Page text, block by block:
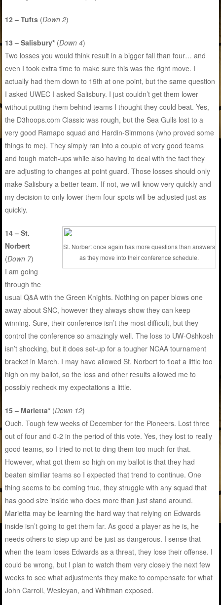
12 – Tufts (Down 2)
13 – Salisbury* (Down 4)
Two losses you would think result in a bigger fall than four… and
even I took extra time to make sure this was the right move. I
actually had them down to 19th at one point, but the same question
I asked UWEC I asked Salisbury. I just couldn’t get them lower
without putting them behind teams I thought they could beat. Yes,
the D3hoops.com Classic was rough, but the Sea Gulls lost to a
very good Ramapo squad and Hardin-Simmons (who proved some
things to me). They simply ran into a couple of very good teams
and tough match-ups while also having to deal with the fact they
are adjusting to changes at point guard. Those losses should only
make Salisbury a better team. If not, we will know very quickly and
my decision to only lower them four spots will be adjusted just as
quickly.
St. Norbert once again has more questions than answers
as they move into their conference schedule.
14 – St.
Norbert
(Down 7)
I am going
through the
usual Q&A with the Green Knights. Nothing on paper blows one
away about SNC, however they always show they can keep
winning. Sure, their conference isn’t the most difficult, but they
control the conference so amazingly well. The loss to UW-Oshkosh
isn’t shocking, but it does set-up for a tougher NCAA tournament
bracket in March. I may have allowed St. Norbert to float a little too
high on my ballot, so the loss and other results allowed me to
possibly recheck my expectations a little.
15 – Marietta* (Down 12)
Ouch. Tough few weeks of December for the Pioneers. Lost three
out of four and 0-2 in the period of this vote. Yes, they lost to really
good teams, so I tried to not to ding them too much for that.
However, what got them so high on my ballot is that they had
beaten similiar teams so I expected that trend to continue. One
thing seems to be coming true, they struggle with any squad that
has good size inside who does more than just stand around.
Marietta may be learning the hard way that relying on Edwards
inside isn’t going to get them far. As good a player as he is, he
needs others to step up and be just as dangerous. I sense that
when the team loses Edwards as a threat, they lose their offense. I
could be wrong, but I plan to watch them very closely the next few
weeks to see what adjustments they make to compensate for what
John Carroll, Wesleyan, and Whitman exposed.